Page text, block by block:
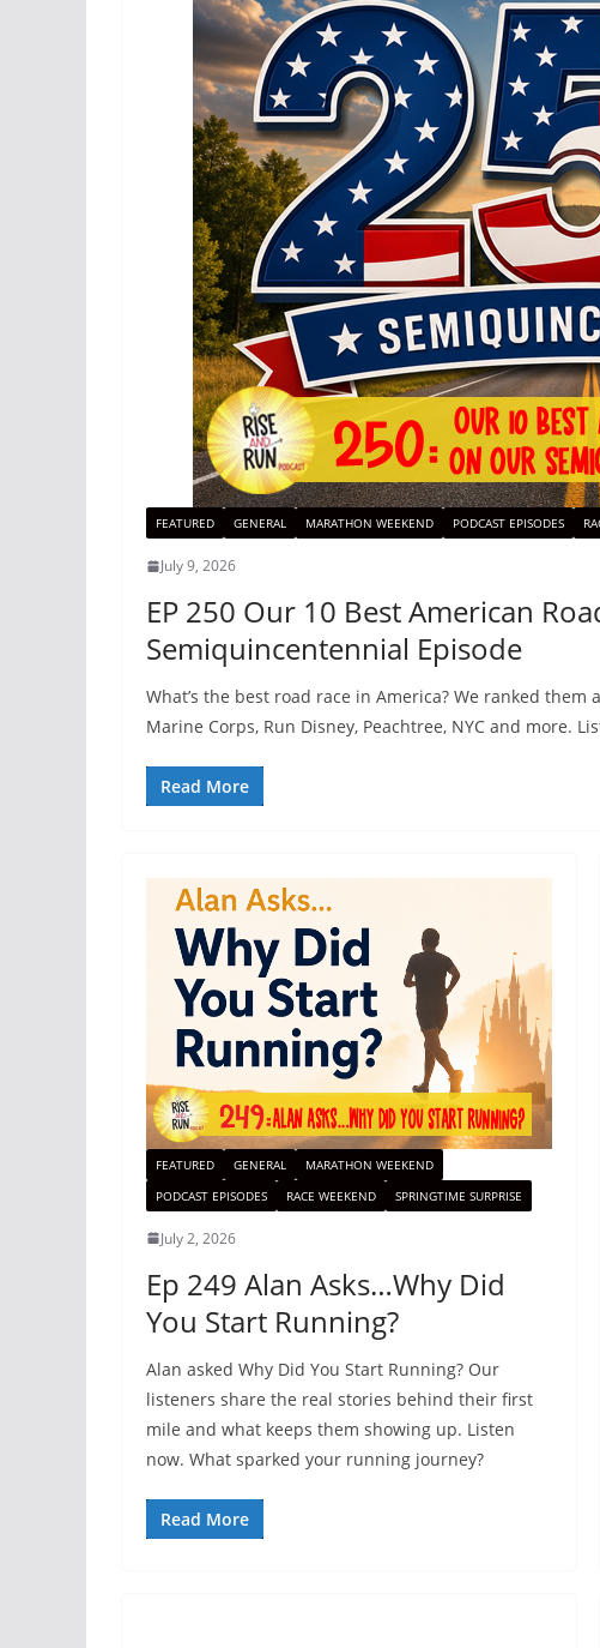
FEATURED GENERAL MARATHON WEEKEND PODCAST EPISODES
July 9, 2026
EP 250 Our 10 Best American
Semiquincentennial Episode
What’s the best road race in America? We ranked
Marine Corps, Run Disney, Peachtree, NYC and more.
Read More
FEATURED GENERAL
MARATHON WEEKEND
PODCAST EPISODES
RACE WEEKEND SPRINGTIME SURPRISE
July 2, 2026
Ep 249 Alan Asks…Why Did
You Start Running?
Alan asked Why Did You Start Running? Our
listeners share the real stories behind their first
mile and what keeps them showing up. Listen
now. What sparked your running journey?
Read More